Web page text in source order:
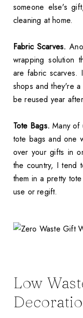
someone else's
cleaning at home.
Fabric Scarves.
wrapping solution
are fabric scarves.
shops and they're
be reused year
Tote Bags. Many of
tote bags and one
over your gifts in
the country, I tend
them in a pretty
use or regift.
Low